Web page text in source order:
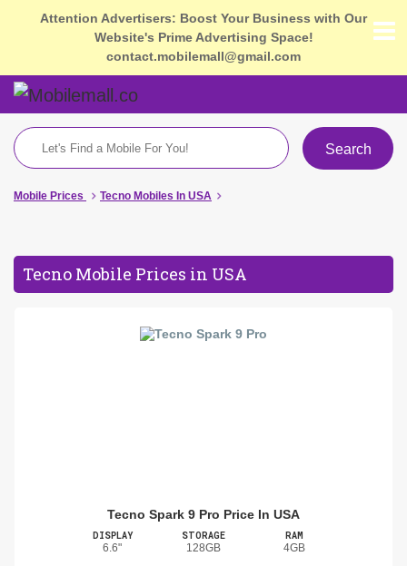
Attention Advertisers: Boost Your Business with Our
Website's Prime Advertising Space!
contact.mobilemall@gmail.com
Search
Mobile Prices Tecno Mobiles In USA
Tecno Mobile Prices in USA
Tecno Spark 9 Pro Price In USA
DISPLAY
6.6"
STORAGE
128GB
RAM
4GB